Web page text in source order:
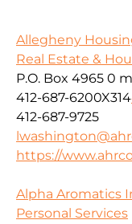
Allegheny
Real Estate &
P.O. Box 4965 0
412-687-6200X314
412-687-9725
https://
Alpha Aromatics
Personal Services